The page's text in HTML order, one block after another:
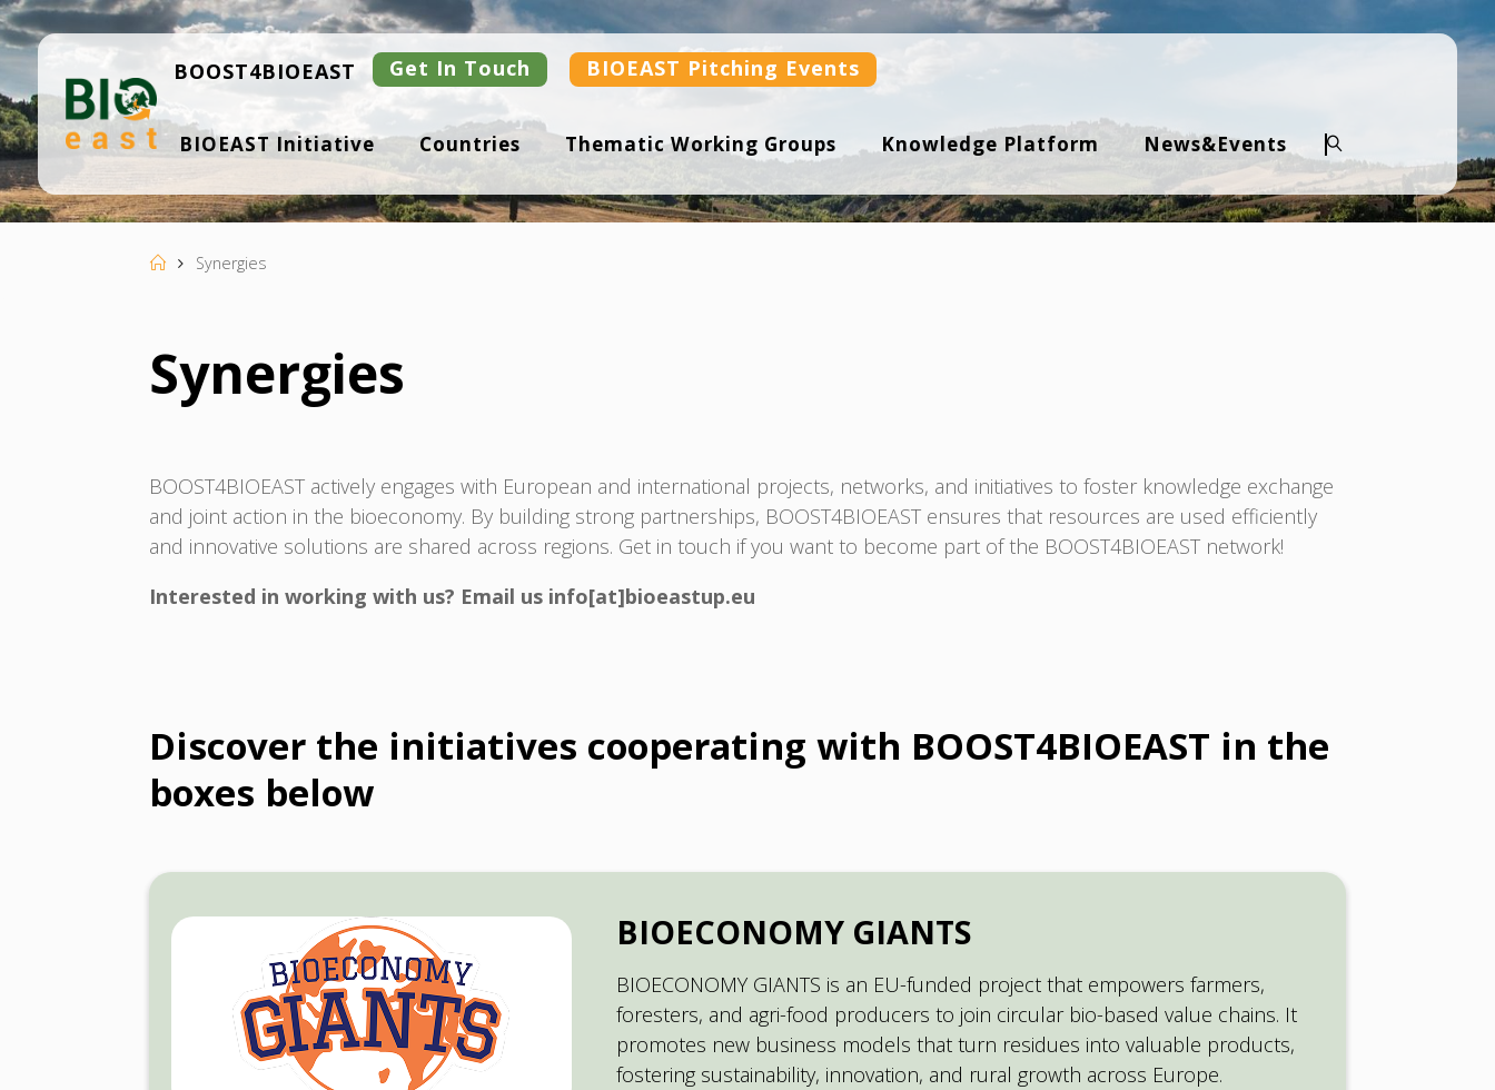
Skip
to
content
B
IO
ST
BOOST4BIOEAST Get In Touch BIOEAST Pitching Events
BIOEAST Initiative Countries Thematic Working Groups Knowledge Platform News&Events
Search
HomeSynergies
Synergies
BOOST4BIOEAST actively engages with European and international projects, networks, and initiatives to foster knowledge exchange
and joint action in the bioeconomy. By building strong partnerships, BOOST4BIOEAST ensures that resources are used efficiently
and innovative solutions are shared across regions. Get in touch if you want to become part of the BOOST4BIOEAST network!
Interested in working with us? Email us info[at]bioeastup.eu
Discover the initiatives cooperating with BOOST4BIOEAST in the
boxes below
BIOECONOMY GIANTS
BIOECONOMY GIANTS is an EU-funded project that empowers farmers,
foresters, and agri-food producers to join circular bio-based value chains. It
promotes new business models that turn residues into valuable products,
fostering sustainability, innovation, and rural growth across Europe.